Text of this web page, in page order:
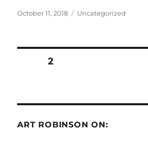
Posted
October 11, 2018 Categories
Uncategorized
Posts
PAGE2
ART ROBINSON ON: